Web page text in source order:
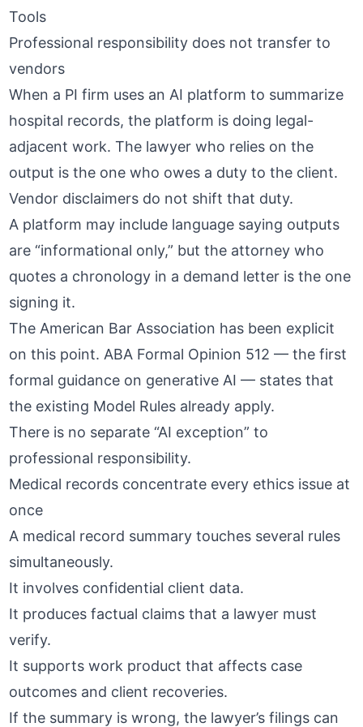
Tools
Professional responsibility does not transfer to
vendors
When a PI firm uses an AI platform to summarize
hospital records, the platform is doing legal-
adjacent work. The lawyer who relies on the
output is the one who owes a duty to the client.
Vendor disclaimers do not shift that duty.
A platform may include language saying outputs
are “informational only,” but the attorney who
quotes a chronology in a demand letter is the one
signing it.
The American Bar Association has been explicit
on this point. ABA Formal Opinion 512 — the first
formal guidance on generative AI — states that
the existing Model Rules already apply.
There is no separate “AI exception” to
professional responsibility.
Medical records concentrate every ethics issue at
once
A medical record summary touches several rules
simultaneously.
It involves confidential client data.
It produces factual claims that a lawyer must
verify.
It supports work product that affects case
outcomes and client recoveries.
If the summary is wrong, the lawyer’s filings can